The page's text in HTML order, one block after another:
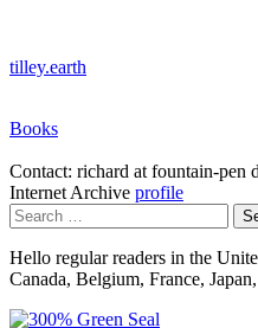
tilley.earth
Books
Contact: richard at fountain-pen
Internet Archive profile
Search
for:
Hello regular readers in the
Canada, Belgium, France,